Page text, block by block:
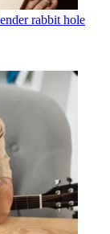
rabbit hole